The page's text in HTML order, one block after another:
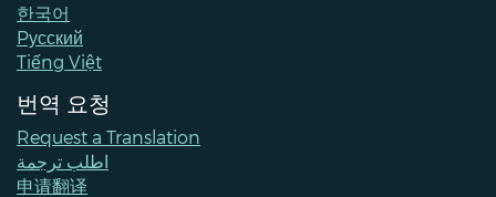
한국어
Pусский
Tiếng Việt
번역 요청
Request a Translation
اطلب ترجمة
申请翻译